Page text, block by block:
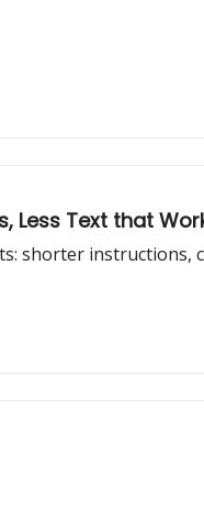
Less Text that
shorter instructions,